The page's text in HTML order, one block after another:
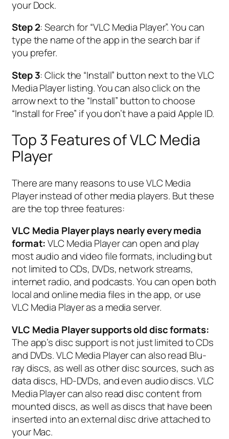
your Dock.
Step 2: Search for “VLC Media Player”. You can
type the name of the app in the search bar if
you prefer.
Step 3: Click the “Install” button next to the VLC
Media Player listing. You can also click on the
arrow next to the “Install” button to choose
“Install for Free” if you don’t have a paid Apple ID.
Top 3 Features of VLC Media
Player
There are many reasons to use VLC Media
Player instead of other media players. But these
are the top three features:
VLC Media Player plays nearly every media
format:VLC Media Player can open and play
most audio and video file formats, including but
not limited to CDs, DVDs, network streams,
internet radio, and podcasts. You can open both
local and online media files in the app, or use
VLC Media Player as a media server.
VLC Media Player supports old disc formats:
The app’s disc support is not just limited to CDs
and DVDs. VLC Media Player can also read Blu-
ray discs, as well as other disc sources, such as
data discs, HD-DVDs, and even audio discs. VLC
Media Player can also read disc content from
mounted discs, as well as discs that have been
inserted into an external disc drive attached to
your Mac.